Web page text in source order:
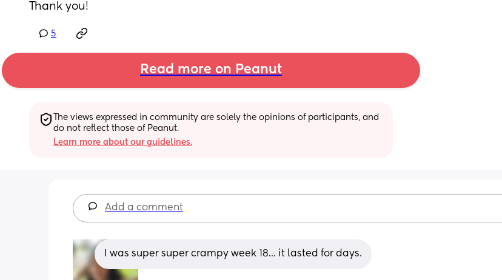
Thank you!
5
Read more on Peanut
The views expressed in community are solely the opinions of participants, and
do not reflect those of Peanut.
Learn more about our guidelines.
Add a comment
I was super super crampy week 18… it lasted for days.